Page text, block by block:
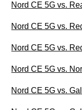
Nord CE 5G vs.
Nord CE 5G vs.
Nord CE 5G vs.
Nord CE 5G vs.
Nord CE 5G vs.